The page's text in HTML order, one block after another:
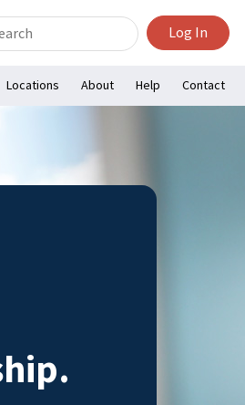
Log In
Locations About Help Contact